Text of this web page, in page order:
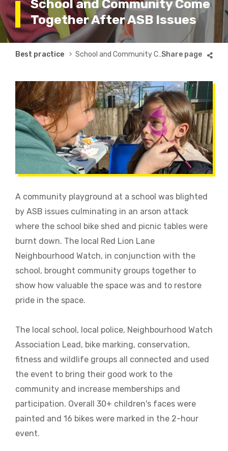
School and Community Come
Together After ASB Issues
Breadcrumb
Best practice School and Community Come Together After ASB Issues
A community playground at a school was blighted
by ASB issues culminating in an arson attack
where the school bike shed and picnic tables were
burnt down. The local Red Lion Lane
Neighbourhood Watch, in conjunction with the
school, brought community groups together to
show how valuable the space was and to restore
pride in the space.
The local school, local police, Neighbourhood Watch
Association Lead, bike marking, conservation,
fitness and wildlife groups all connected and used
the event to bring their good work to the
community and increase memberships and
participation. Overall 30+ children's faces were
painted and 16 bikes were marked in the 2-hour
event.